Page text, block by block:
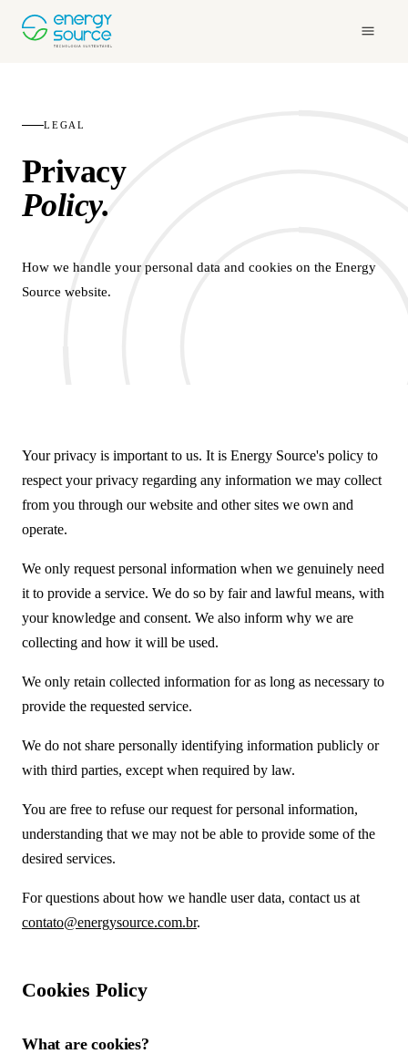
LEGAL
Privacy
Policy.
How we handle your personal data and cookies on the Energy
Source website.
Your privacy is important to us. It is Energy Source's policy to
respect your privacy regarding any information we may collect
from you through our website and other sites we own and
operate.
We only request personal information when we genuinely need
it to provide a service. We do so by fair and lawful means, with
your knowledge and consent. We also inform why we are
collecting and how it will be used.
We only retain collected information for as long as necessary to
provide the requested service.
We do not share personally identifying information publicly or
with third parties, except when required by law.
You are free to refuse our request for personal information,
understanding that we may not be able to provide some of the
desired services.
For questions about how we handle user data, contact us at
contato@energysource.com.br.
Cookies Policy
What are cookies?